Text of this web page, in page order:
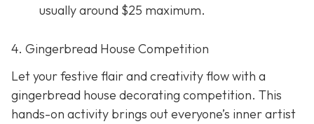
usually around $25 maximum.
4. Gingerbread House Competition
Let your festive flair and creativity flow with a
gingerbread house decorating competition. This
hands-on activity brings out everyone’s inner artist